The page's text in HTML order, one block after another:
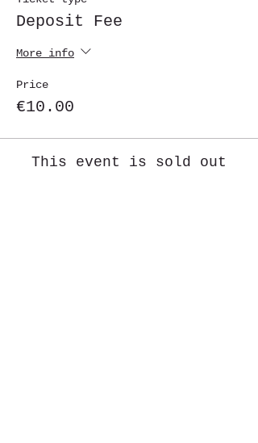
Deposit Fee
More info
Price
€10.00
This event is sold out